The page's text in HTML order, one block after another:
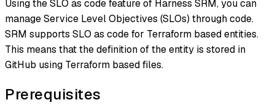
Using the SLO as code feature of Harness SRM, you can
manage Service Level Objectives (SLOs) through code.
SRM supports SLO as code for Terraform based entities.
This means that the definition of the entity is stored in
GitHub using Terraform based files.
Prerequisites